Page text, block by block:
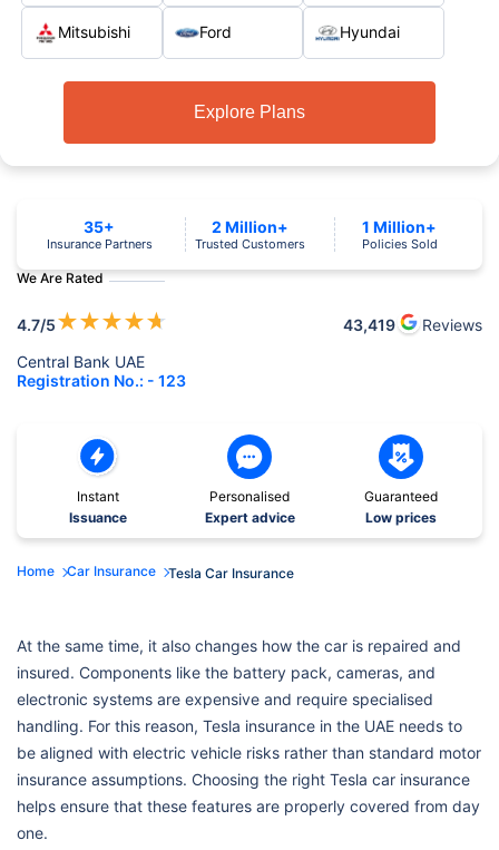
Mitsubishi Ford Hyundai
Explore Plans
We Are Rated
4.7/5★★★★★ 43,419
Reviews
Central Bank UAE
Registration No.: - 123
35+
Insurance Partners
2 Million+
Trusted Customers
1 Million+
Policies Sold
Instant
Issuance
Personalised
Expert advice
Guaranteed
Low prices
Home Car Insurance Tesla Car Insurance
At the same time, it also changes how the car is repaired and
insured. Components like the battery pack, cameras, and
electronic systems are expensive and require specialised
handling. For this reason, Tesla insurance in the UAE needs to
be aligned with electric vehicle risks rather than standard motor
insurance assumptions. Choosing the right Tesla car insurance
helps ensure that these features are properly covered from day
one.